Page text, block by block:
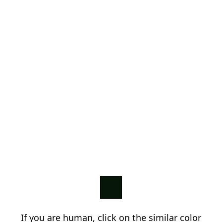
If you are human, click on the similar color